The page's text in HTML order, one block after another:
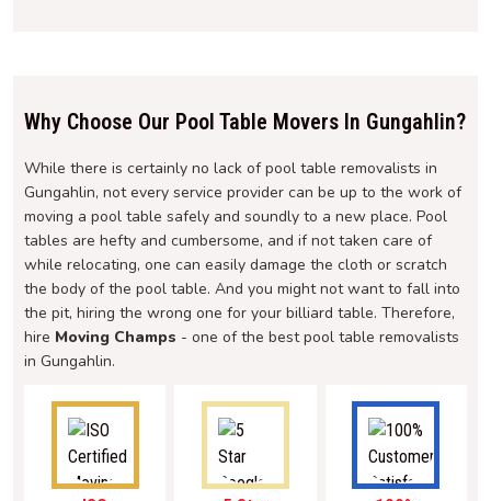
Why Choose Our Pool Table Movers In Gungahlin?
While there is certainly no lack of pool table removalists in
Gungahlin, not every service provider can be up to the work of
moving a pool table safely and soundly to a new place. Pool
tables are hefty and cumbersome, and if not taken care of
while relocating, one can easily damage the cloth or scratch
the body of the pool table. And you might not want to fall into
the pit, hiring the wrong one for your billiard table. Therefore,
hire Moving Champs - one of the best pool table removalists
in Gungahlin.